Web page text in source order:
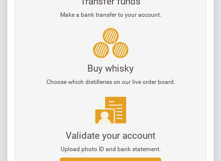
Make a bank transfer to your account.
Buy whisky
Choose which distilleries on our live order board.
Validate your account
Upload photo ID and bank statement.